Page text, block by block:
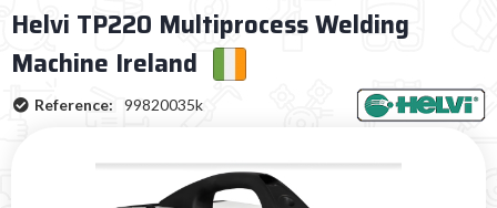
Helvi TP220 Multiprocess Welding
Machine Ireland
Reference: 99820035k